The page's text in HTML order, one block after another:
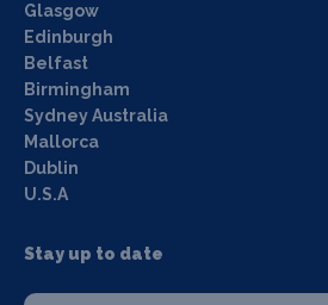
Glasgow
Edinburgh
Belfast
Birmingham
Sydney Australia
Mallorca
Dublin
U.S.A
Stay up to date